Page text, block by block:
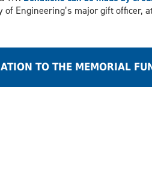
Engineering’s major gift officer,
TO THE MEMORIAL